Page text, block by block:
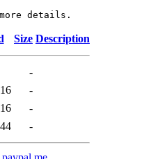
Size Description
-
-
-
-